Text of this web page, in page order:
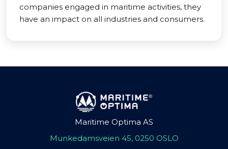
companies engaged in maritime activities, they
have an impact on all industries and consumers.
Maritime Optima AS
Munkedamsveien 45, 0250 OSLO